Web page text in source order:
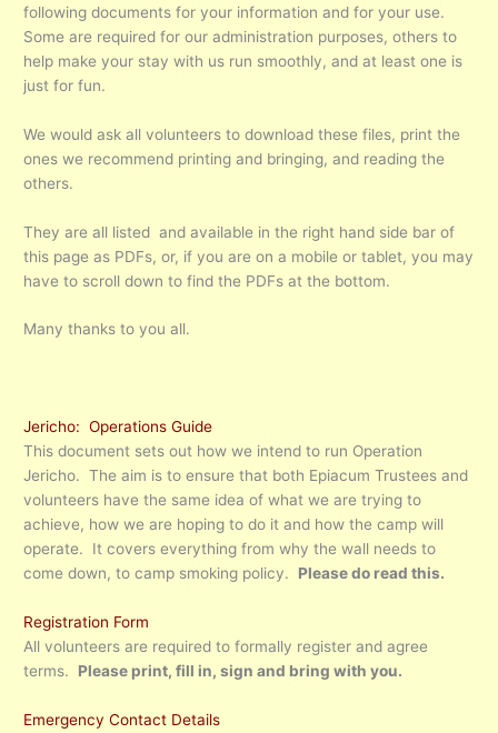
following documents for your information and for your use.
Some are required for our administration purposes, others to
help make your stay with us run smoothly, and at least one is
just for fun.
We would ask all volunteers to download these files, print the
ones we recommend printing and bringing, and reading the
others.
They are all listed and available in the right hand side bar of
this page as PDFs, or, if you are on a mobile or tablet, you may
have to scroll down to find the PDFs at the bottom.
Many thanks to you all.
Jericho: Operations Guide
This document sets out how we intend to run Operation
Jericho. The aim is to ensure that both Epiacum Trustees and
volunteers have the same idea of what we are trying to
achieve, how we are hoping to do it and how the camp will
operate. It covers everything from why the wall needs to
come down, to camp smoking policy. Please do read this.
Registration Form
All volunteers are required to formally register and agree
terms. Please print, fill in, sign and bring with you.
Emergency Contact Details